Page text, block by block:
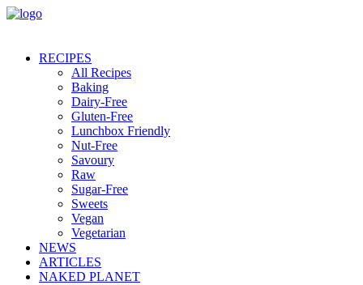
RECIPES
All Recipes
Baking
Dairy-Free
Gluten-Free
Lunchbox Friendly
Nut-Free
Savoury
Raw
Sugar-Free
Sweets
Vegan
Vegetarian
NEWS
ARTICLES
NAKED PLANET